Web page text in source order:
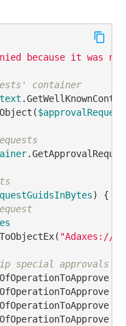
because it was
container
) {
"Adaxes://
special approvals